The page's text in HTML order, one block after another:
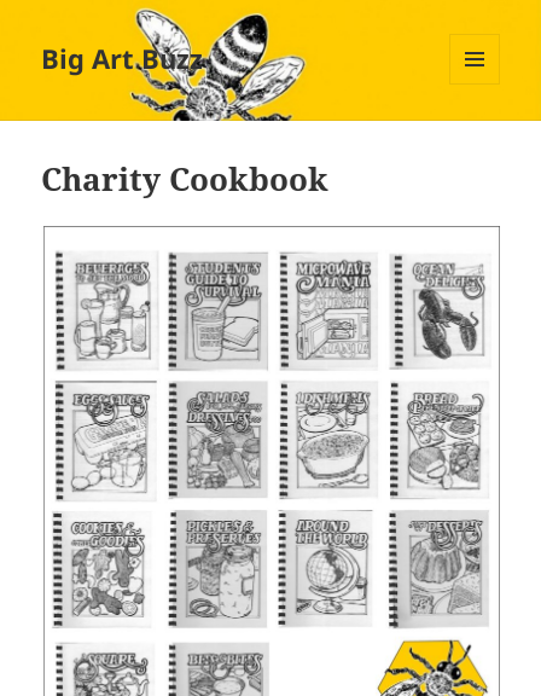
Big Art Buzz
Charity Cookbook